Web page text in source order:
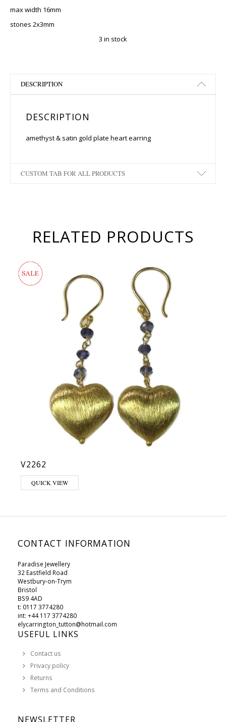
max width 16mm
stones 2x3mm
3 in stock
DESCRIPTION
DESCRIPTION
amethyst & satin gold plate heart earring
CUSTOM TAB FOR ALL PRODUCTS
RELATED PRODUCTS
V2262
QUICK VIEW
CONTACT INFORMATION
Paradise Jewellery
32 Eastfield Road
Westbury-on-Trym
Bristol
BS9 4AD
t: 0117 3774280
int: +44 117 3774280
elycarrington_tutton@hotmail.com
USEFUL LINKS
Contact us
Privacy policy
Returns
Terms and Conditions
NEWSLETTER